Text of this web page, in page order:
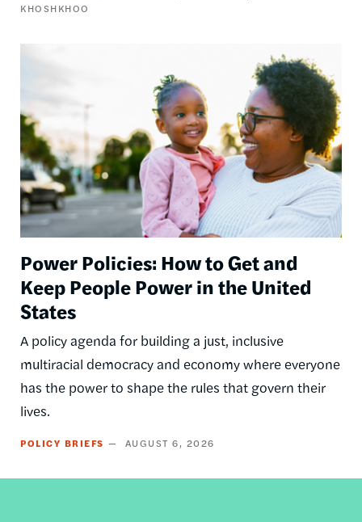
KHOSHKHOO
Power Policies: How to Get and
Keep People Power in the United
States
A policy agenda for building a just, inclusive
multiracial democracy and economy where everyone
has the power to shape the rules that govern their
lives.
POLICY BRIEFS AUGUST 6, 2026